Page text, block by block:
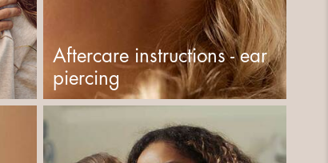
Aftercare instructions - ear
piercing